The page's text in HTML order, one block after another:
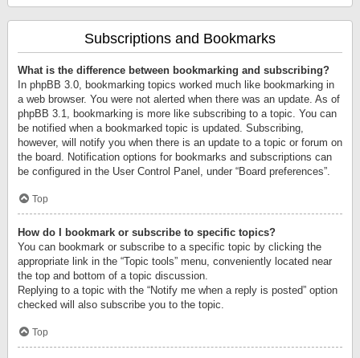
Subscriptions and Bookmarks
What is the difference between bookmarking and subscribing?
In phpBB 3.0, bookmarking topics worked much like bookmarking in
a web browser. You were not alerted when there was an update. As of
phpBB 3.1, bookmarking is more like subscribing to a topic. You can
be notified when a bookmarked topic is updated. Subscribing,
however, will notify you when there is an update to a topic or forum on
the board. Notification options for bookmarks and subscriptions can
be configured in the User Control Panel, under “Board preferences”.
Top
How do I bookmark or subscribe to specific topics?
You can bookmark or subscribe to a specific topic by clicking the
appropriate link in the “Topic tools” menu, conveniently located near
the top and bottom of a topic discussion.
Replying to a topic with the “Notify me when a reply is posted” option
checked will also subscribe you to the topic.
Top